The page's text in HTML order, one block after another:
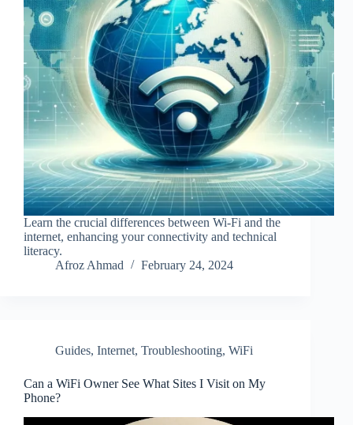
Learn the crucial differences between Wi-Fi and the
internet, enhancing your connectivity and technical
literacy.
Afroz Ahmad
February 24, 2024
Guides, Internet, Troubleshooting, WiFi
Can a WiFi Owner See What Sites I Visit on My
Phone?